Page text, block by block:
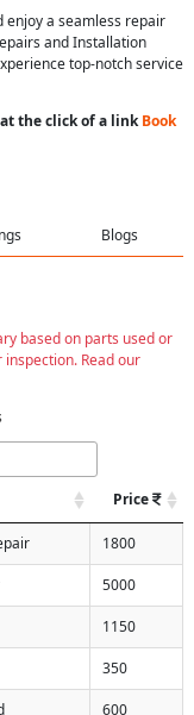
enjoy a seamless repair
and Installation
top-notch service
the click of a linkBook
Blogs
based on parts used or
Read our
Price
1800
5000
1150
350
600